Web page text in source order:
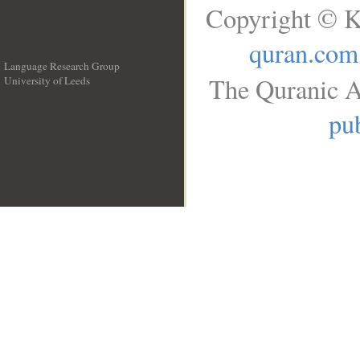
Language Research Group
University of Leeds
Copyright ©
quran.com
The Quranic